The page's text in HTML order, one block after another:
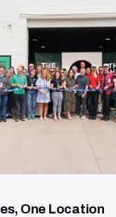
One Location